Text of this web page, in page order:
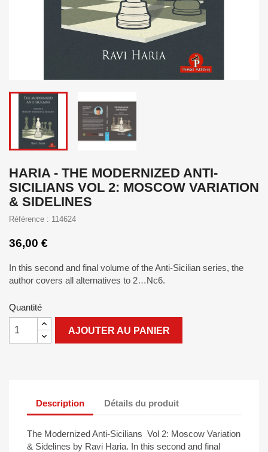
HARIA - THE MODERNIZED ANTI-
SICILIANS VOL 2: MOSCOW VARIATION
& SIDELINES
Référence : 114624
36,00 €
In this second and final volume of the Anti-Sicilian series, the
author covers all alternatives to 2…Nc6.
Quantité
AJOUTER AU PANIER
Description Détails du produit
The Modernized Anti-Sicilians Vol 2: Moscow Variation
& Sidelines by Ravi Haria. In this second and final